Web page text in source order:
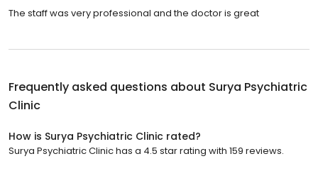
The staff was very professional and the doctor is great
Frequently asked questions about Surya Psychiatric
Clinic
How is Surya Psychiatric Clinic rated?
Surya Psychiatric Clinic has a 4.5 star rating with 159 reviews.